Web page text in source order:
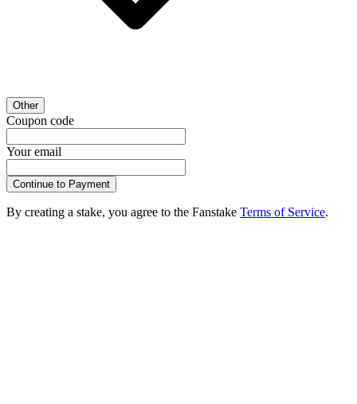
Other
Coupon code
Your email
Continue to Payment
By creating a stake, you agree to the Fanstake Terms of Service.